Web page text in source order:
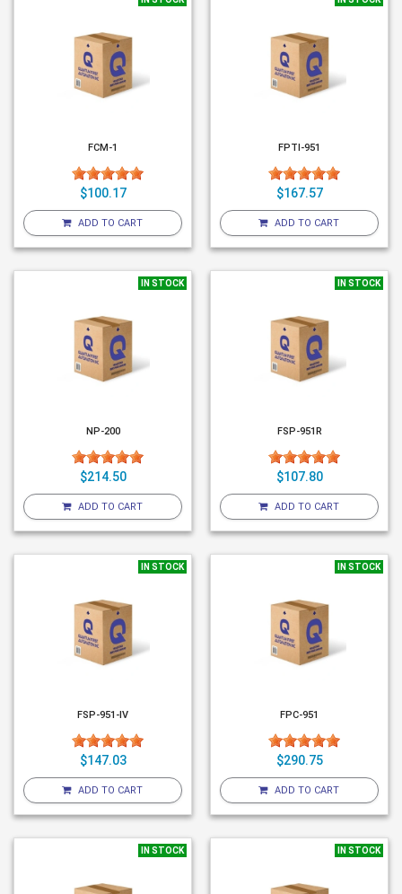
FCM-1
$100.17
ADD TO CART
FPTI-951
$167.57
ADD TO CART
IN STOCK
NP-200
$214.50
ADD TO CART
IN STOCK
FSP-951R
$107.80
ADD TO CART
IN STOCK
FSP-951-IV
$147.03
ADD TO CART
IN STOCK
FPC-951
$290.75
ADD TO CART
IN STOCK IN STOCK